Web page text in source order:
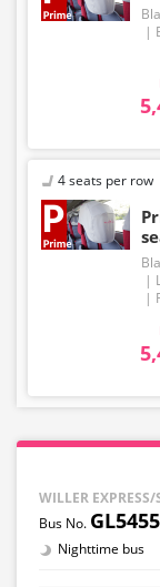
4 seats per row
WILLER EXPRESS/
GL5455
Nighttime bus